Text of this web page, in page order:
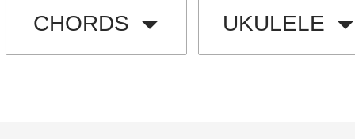
CHORDS UKULELE